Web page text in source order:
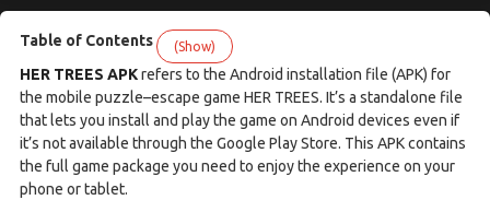
Table of Contents (Show)
HER TREES APKrefers to the Android installation file (APK) for
the mobile puzzle–escape game HER TREES. It’s a standalone file
that lets you install and play the game on Android devices even if
it’s not available through the Google Play Store. This APK contains
the full game package you need to enjoy the experience on your
phone or tablet.